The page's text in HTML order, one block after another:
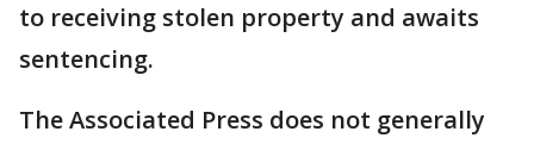
to receiving stolen property and awaits
sentencing.
The Associated Press does not generally